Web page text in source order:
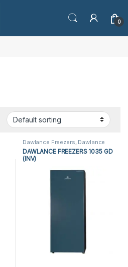
0
Dawlance Freezers, Dawlance
Vertical Freezers,Freezers ,
Refrigerators,Vertical Freezers
DAWLANCE FREEZERS 1035 GD
(INV)